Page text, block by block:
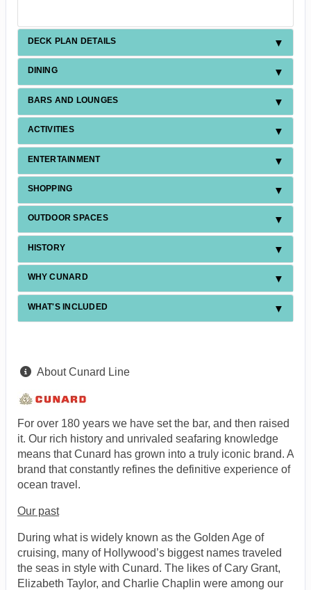
DECK PLAN DETAILS
DINING
BARS AND LOUNGES
ACTIVITIES
ENTERTAINMENT
SHOPPING
OUTDOOR SPACES
HISTORY
WHY CUNARD
WHAT'S INCLUDED
About Cunard Line
For over 180 years we have set the bar, and then raised
it. Our rich history and unrivaled seafaring knowledge
means that Cunard has grown into a truly iconic brand. A
brand that constantly refines the definitive experience of
ocean travel.
Our past
During what is widely known as the Golden Age of
cruising, many of Hollywood’s biggest names traveled
the seas in style with Cunard. The likes of Cary Grant,
Elizabeth Taylor, and Charlie Chaplin were among our